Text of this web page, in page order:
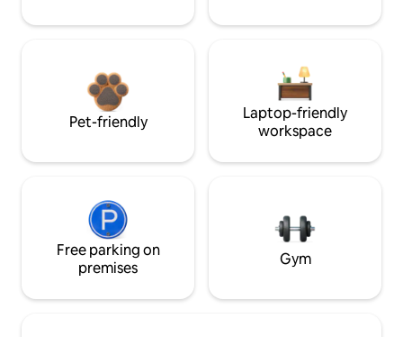
Pet-friendly
Laptop-friendly
workspace
Free parking on
premises
Gym